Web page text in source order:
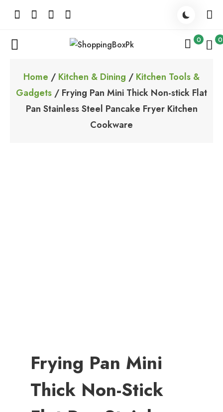
ShoppingBoxPk
0 0
Home / Kitchen & Dining / Kitchen Tools &
Gadgets / Frying Pan Mini Thick Non-stick Flat
Pan Stainless Steel Pancake Fryer Kitchen
Cookware
Frying Pan Mini
Thick Non-Stick